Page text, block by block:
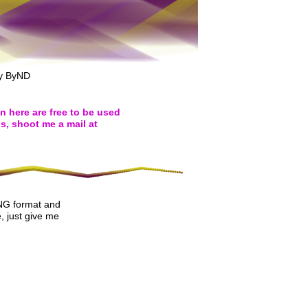
ByND
here are free to be used
shoot me a mail at
format and
just give me